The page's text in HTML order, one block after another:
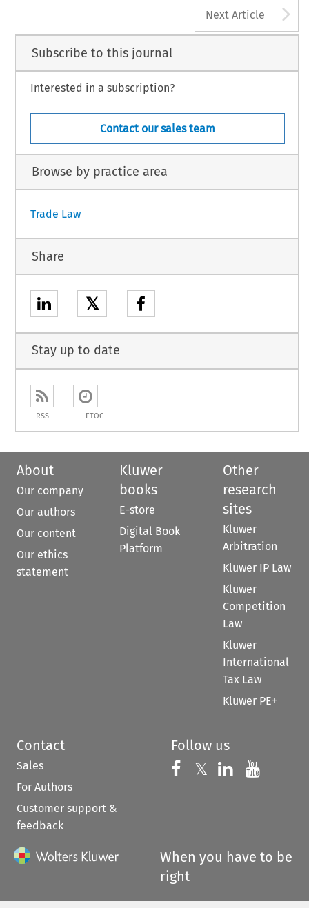
Next Article
Subscribe to this journal
Interested in a subscription?
Contact our sales team
Browse by practice area
Trade Law
Share
𝕏
Stay up to date
RSS ETOC
About
Our company
Our authors
Our content
Our ethics
statement
Kluwer
books
E-store
Digital Book
Platform
Other
research
sites
Kluwer
Arbitration
Kluwer IP Law
Kluwer
Competition
Law
Kluwer
International
Tax Law
Kluwer PE+
Contact
Sales
For Authors
Customer support &
feedback
Follow us
Follow us on
𝕏 Follow us on
Follow us
When you have to be
right